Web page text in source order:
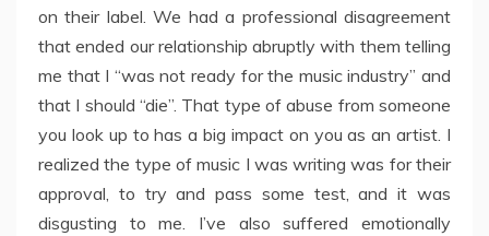
on their label. We had a professional disagreement
that ended our relationship abruptly with them telling
me that I “was not ready for the music industry” and
that I should “die”. That type of abuse from someone
you look up to has a big impact on you as an artist. I
realized the type of music I was writing was for their
approval, to try and pass some test, and it was
disgusting to me. I’ve also suffered emotionally